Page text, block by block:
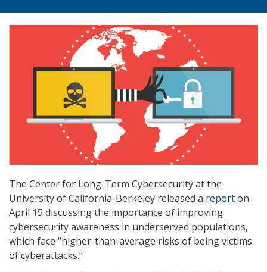
The Center for Long-Term Cybersecurity at the
University of California-Berkeley released a reporton
April 15 discussing the importance of improving
cybersecurity awareness in underserved populations,
which face “higher-than-average risks of being victims
of cyberattacks.”